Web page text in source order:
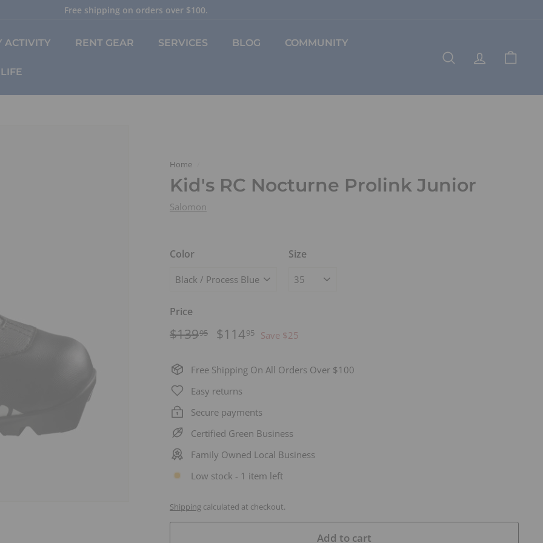
slideshow
Free shipping on orders over $100.
ACTIVITY RENT GEAR SERVICES BLOG COMMUNITY
SEARCHACCOUNT
CART
Home
Kid's RC Nocturne Prolink Junior
Salomon
Color Size
Price
Regular
$13995$139.95
Sale
$11495 $114.95
Save $25
Free Shipping On All Orders Over $100
Easy returns
Secure payments
Certified Green Business
Family Owned Local Business
Low stock - 1 item left
Shipping calculated at checkout.
Add to cart